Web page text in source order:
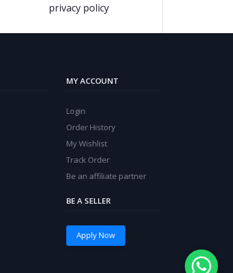
privacy policy
MY ACCOUNT
Login
Order History
My Wishlist
Track Order
Be an affiliate partner
BE A SELLER
Apply Now